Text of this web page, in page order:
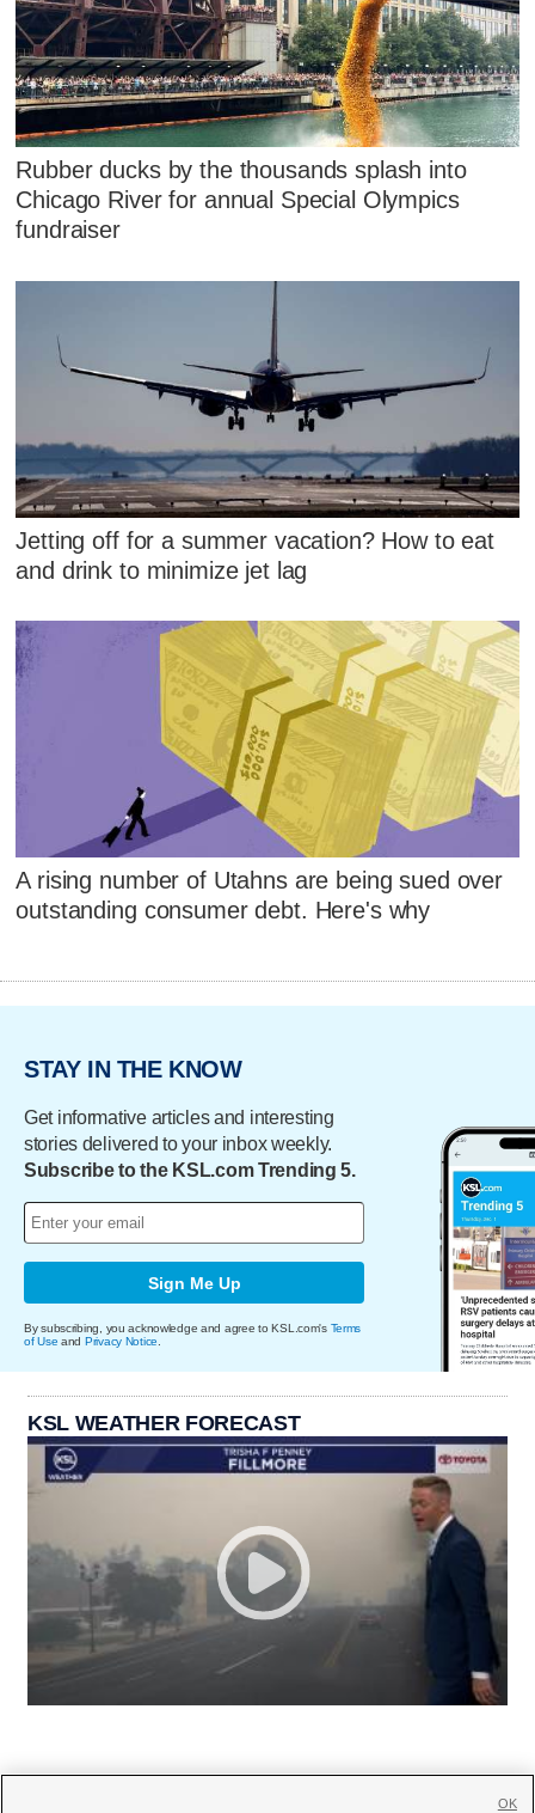
Rubber ducks by the thousands splash into
Chicago River for annual Special Olympics
fundraiser
Jetting off for a summer vacation? How to eat
and drink to minimize jet lag
A rising number of Utahns are being sued over
outstanding consumer debt. Here's why
STAY IN THE KNOW
Get informative articles and interesting
stories delivered to your inbox weekly.
Subscribe to the KSL.com Trending 5.
Sign Me Up
By subscribing, you acknowledge and agree to KSL.com's Terms
of Use and Privacy Notice
KSL WEATHER FORECAST
OK